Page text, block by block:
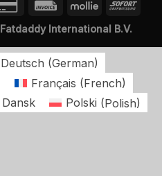
Fatdaddy International B.V.
Deutsch (German)
Français (French)
Dansk Polski (Polish)